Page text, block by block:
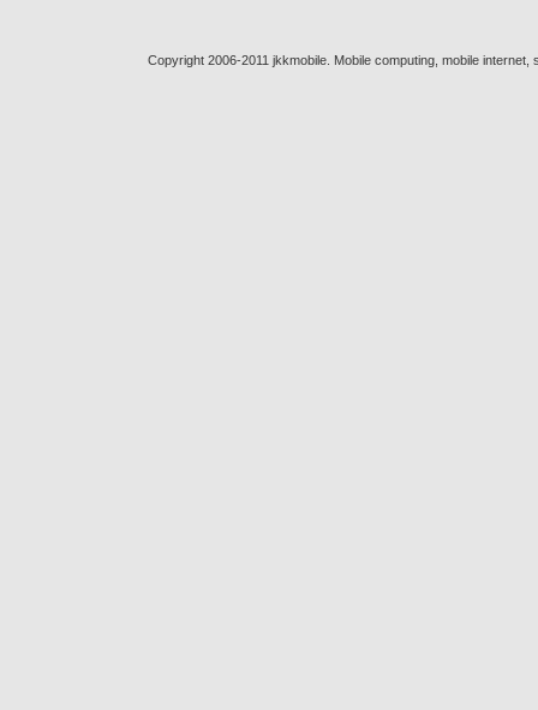
Copyright 2006-2011 jkkmobile. Mobile computing, mobile